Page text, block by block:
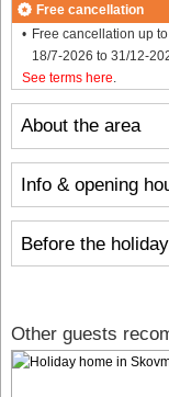
About the area
Info & opening
Before the holiday
Free cancellation
Free cancellation up
18/7-2026 to 31/12-
See terms here
Other guests